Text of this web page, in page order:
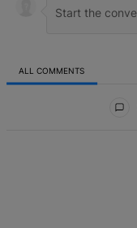
ALL COMMENTS